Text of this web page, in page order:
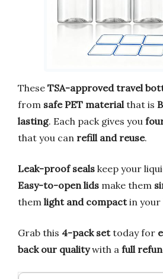
These TSA-approved travel
from safe PET materialthat is
lasting. Each pack gives you
that you can refill and reuse.
Leak-proof seals keep your
Easy-to-open lids make them
them light and compactin your
Grab this 4-pack settoday for
back our qualitywith a full